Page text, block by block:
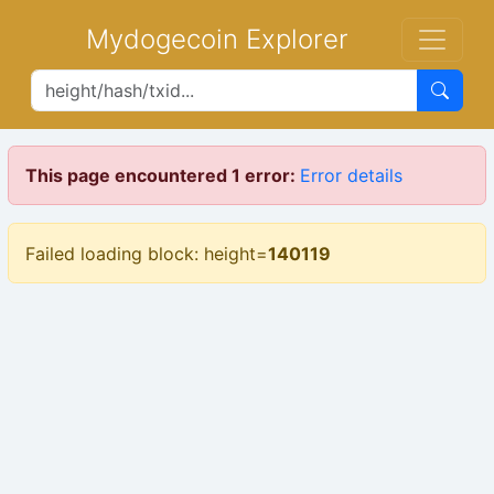
Mydogecoin Explorer
This page encountered 1 error: Error details
Failed loading block: height=140119